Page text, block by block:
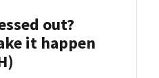
out?
it happen